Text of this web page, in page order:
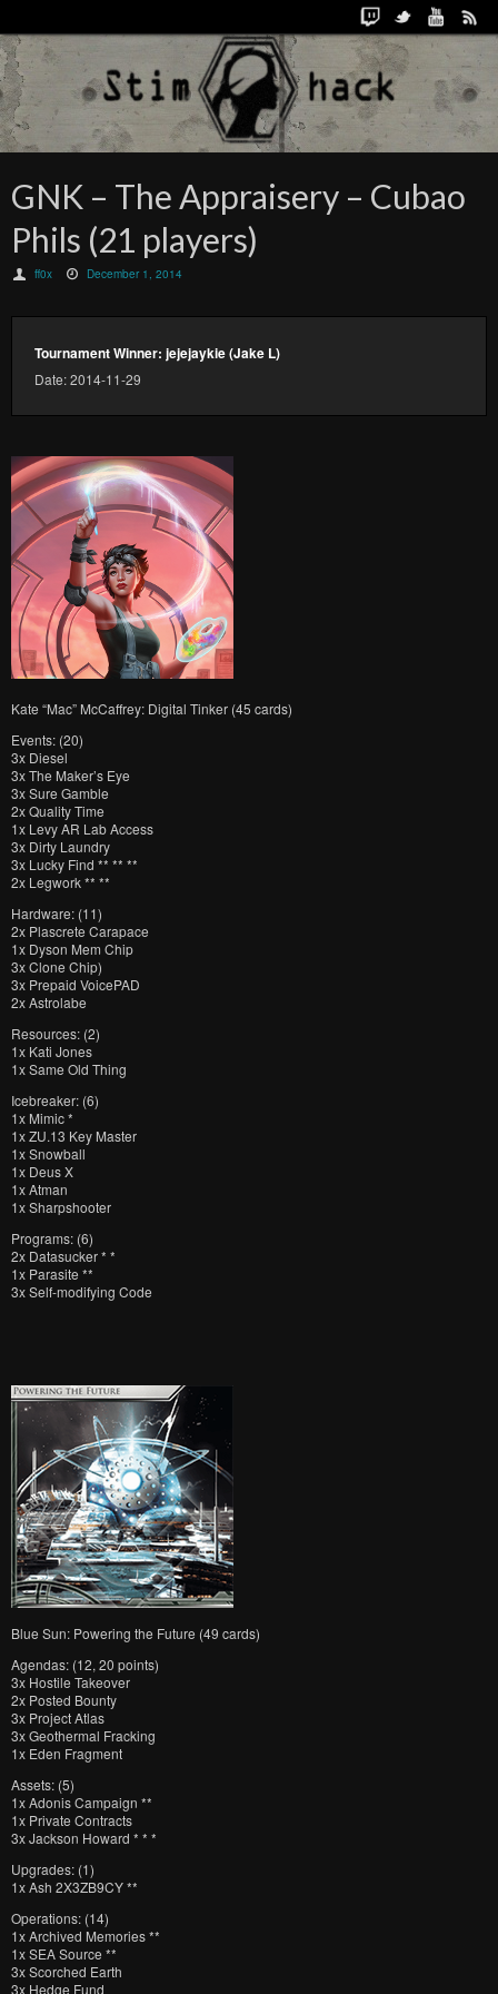
GNK – The Appraisery – Cubao
Phils (21 players)
ff0x December 1, 2014
Tournament Winner: jejejaykie (Jake L)
Date: 2014-11-29
Kate “Mac” McCaffrey: Digital Tinker (45 cards)
Events: (20)
3x Diesel
3x The Maker’s Eye
3x Sure Gamble
2x Quality Time
1x Levy AR Lab Access
3x Dirty Laundry
3x Lucky Find ** ** **
2x Legwork ** **
Hardware: (11)
2x Plascrete Carapace
1x Dyson Mem Chip
3x Clone Chip)
3x Prepaid VoicePAD
2x Astrolabe
Resources: (2)
1x Kati Jones
1x Same Old Thing
Icebreaker: (6)
1x Mimic *
1x ZU.13 Key Master
1x Snowball
1x Deus X
1x Atman
1x Sharpshooter
Programs: (6)
2x Datasucker * *
1x Parasite **
3x Self-modifying Code
Blue Sun: Powering the Future (49 cards)
Agendas: (12, 20 points)
3x Hostile Takeover
2x Posted Bounty
3x Project Atlas
3x Geothermal Fracking
1x Eden Fragment
Assets: (5)
1x Adonis Campaign **
1x Private Contracts
3x Jackson Howard * * *
Upgrades: (1)
1x Ash 2X3ZB9CY **
Operations: (14)
1x Archived Memories **
1x SEA Source **
3x Scorched Earth
3x Hedge Fund